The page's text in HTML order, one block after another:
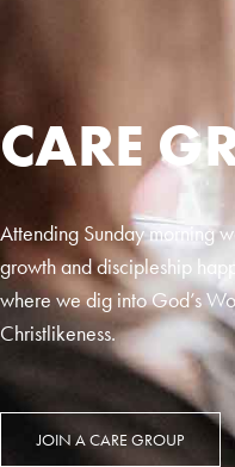
CARE
Attending Sunday morning
growth and discipleship
where we dig into God’s
Christlikeness.
JOIN A CARE GROUP